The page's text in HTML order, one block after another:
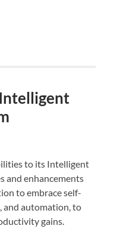
to its Intelligent
and enhancements
to embrace self-
and automation, to
gains.